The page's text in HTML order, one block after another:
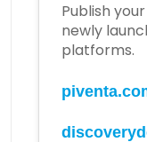
Publish
newly
platforms.